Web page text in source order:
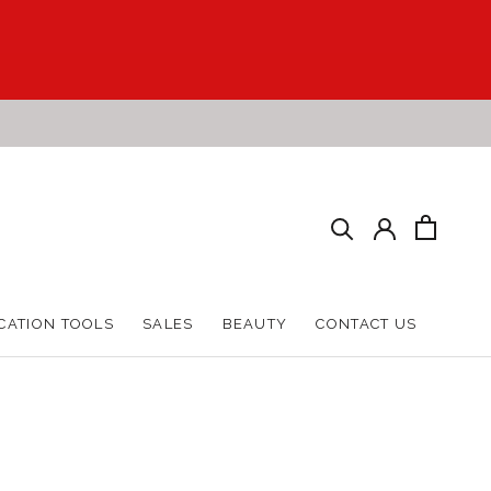
TOOLS
SALES
BEAUTY
CONTACT US